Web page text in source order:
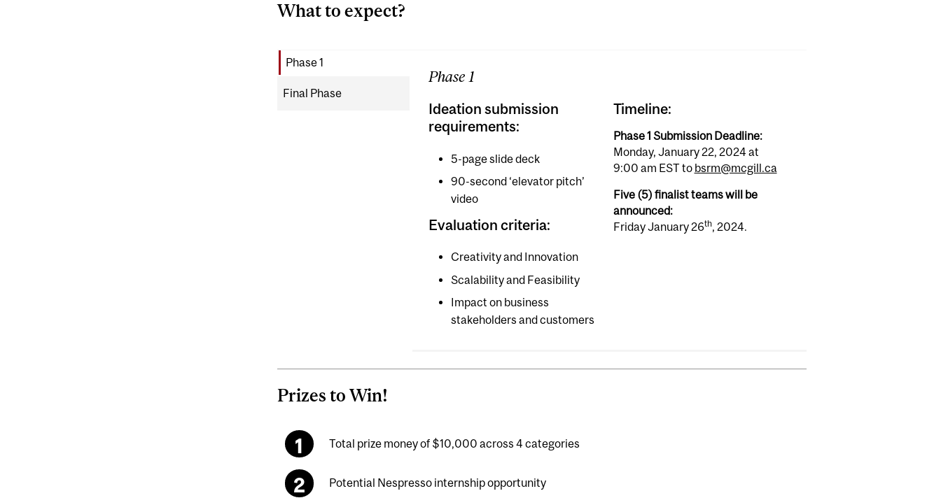
What to expect?
Phase 1
Final Phase
Phase 1
Ideation submission
requirements:
5-page slide deck
90-second ‘elevator pitch’
video
Evaluation criteria:
Creativity and Innovation
Scalability and Feasibility
Impact on business
stakeholders and customers
Timeline:
Phase 1 Submission Deadline:
Monday, January 22, 2024 at
9:00 am EST to bsrm@mcgill.ca
Five (5) finalist teams will be
announced:
Friday January 26th, 2024.
Prizes to Win!
Total prize money of $10,000 across 4 categories
Potential Nespresso internship opportunity